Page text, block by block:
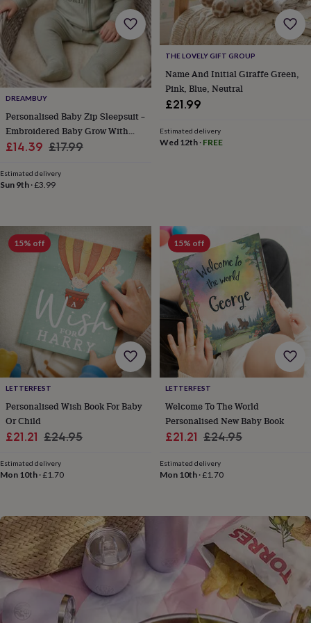
homeNew
jobRetirementSurprise
'scratch
to
reveal'
Sympathy
Thank
you Thinking
of
youWedding
daysAdventureArtFor
couplesFor
groupsFor
himFoodMusic
Flower
flowersAlternative
flowersArtificial
flowersLetterbox
Hand-
flowers
Luxury
RosesBirthday
flowers Wedding
Flowers
under
£35 Flowers
under
£60Birth
flowerBirthstoneChocolates
&
confectioneryHampers
gift
setsJust
signsPartiesFancy
dressParty
bags
&
filler
ideasParty
decorations
Party
invitations
Jewellery
DREAMBUY
Personalised Baby Zip Sleepsuit –
Embroidered Baby Grow With
Name – Newborn Gift In 10
Sale
£14.39 Regular
£17.99
Estimated delivery
Sun 9th ·£3.99
THE LOVELY GIFT GROUP
Name And Initial Giraffe Green,
Pink, Blue, Neutral
£21.99
Estimated delivery
Wed 12th· FREE
15% off
LETTERFEST
Personalised Wish Book For Baby
Or Child
Sale
£21.21 Regular
£24.95
Estimated delivery
Mon 10th ·£1.70
15% off
LETTERFEST
Welcome To The World
Personalised New Baby Book
Sale
£21.21 Regular
£24.95
Estimated delivery
Mon 10th·£1.70